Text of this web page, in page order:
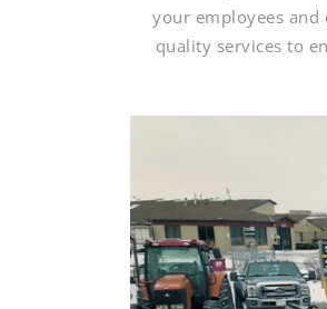
your employees and
quality services to